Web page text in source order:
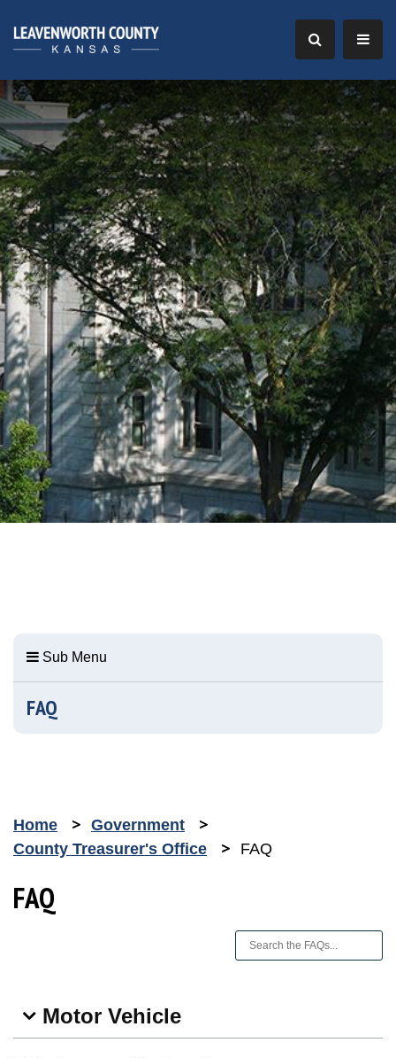
Sub Menu
FAQ
Home
Government
County Treasurer's Office
FAQ
FAQ
Motor Vehicle